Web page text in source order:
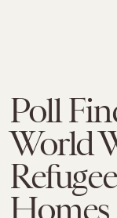
Poll
World
Homes